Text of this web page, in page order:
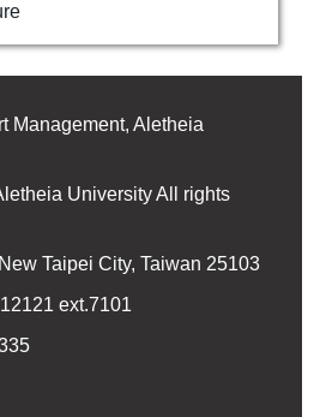
Management, Aletheia
University All rights
Taipei City, Taiwan 25103
ext.7101